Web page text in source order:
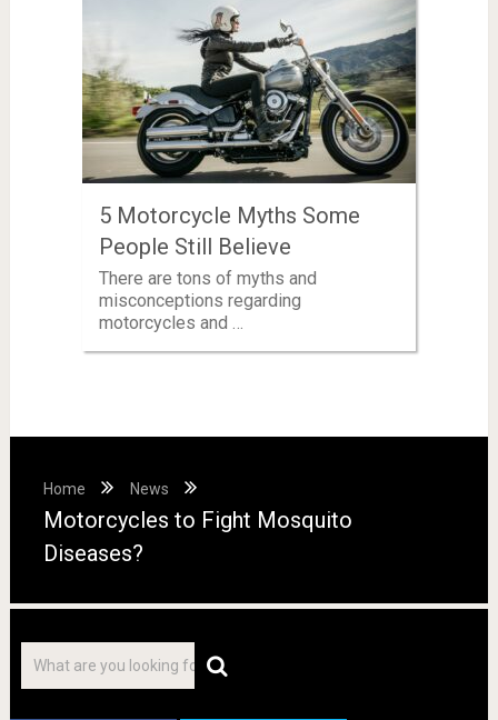
5 Motorcycle Myths Some
People Still Believe
There are tons of myths and
misconceptions regarding
motorcycles and …
Home News
Motorcycles to Fight Mosquito
Diseases?